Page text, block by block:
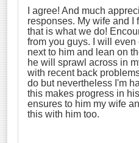
I agree! And much
responses. My wife and I
that is what we do!
from you guys. I will
next to him and lean on
he will sprawl across in
with recent back
do but nevertheless I'm
this makes progress in
ensures to him my wife
this with him too.